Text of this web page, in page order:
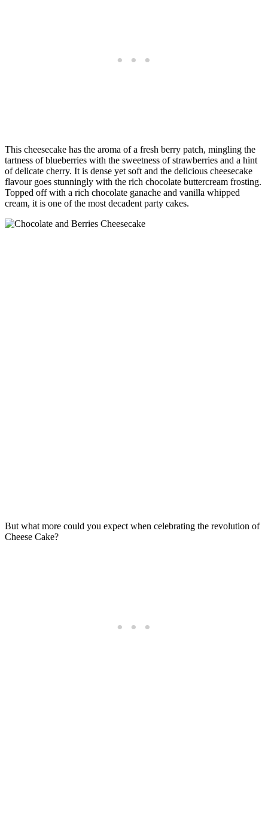
This cheesecake has the aroma of a fresh berry patch, mingling the
tartness of blueberries with the sweetness of strawberries and a hint
of delicate cherry. It is dense yet soft and the delicious cheesecake
flavour goes stunningly with the rich chocolate buttercream frosting.
Topped off with a rich chocolate ganache and vanilla whipped
cream, it is one of the most decadent party cakes.
But what more could you expect when celebrating the revolution of
Cheese Cake?